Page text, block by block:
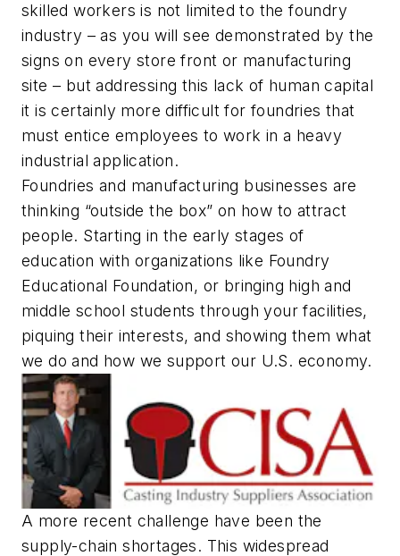
skilled workers is not limited to the foundry
industry – as you will see demonstrated by the
signs on every store front or manufacturing
site – but addressing this lack of human capital
it is certainly more difficult for foundries that
must entice employees to work in a heavy
industrial application.
Foundries and manufacturing businesses are
thinking “outside the box” on how to attract
people. Starting in the early stages of
education with organizations like Foundry
Educational Foundation, or bringing high and
middle school students through your facilities,
piquing their interests, and showing them what
we do and how we support our U.S. economy.
A more recent challenge have been the
supply-chain shortages. This widespread